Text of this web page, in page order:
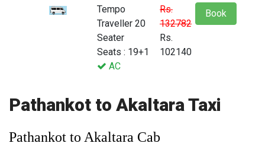
Tempo
Traveller 20
Seater
Seats : 19+1
AC
Rs.
132782
Rs.
102140
Book
Pathankot to Akaltara Taxi
Pathankot to Akaltara Cab